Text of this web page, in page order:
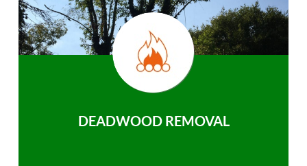
DEADWOOD REMOVAL